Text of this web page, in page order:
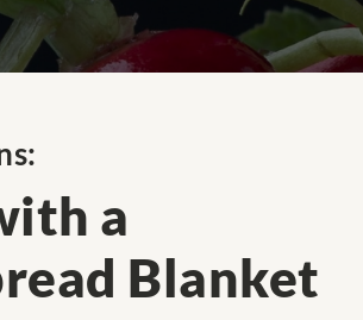
a
Blanket